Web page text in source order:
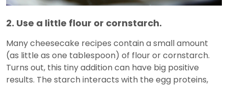
2. Use a little flour or cornstarch.
Many cheesecake recipes contain a small amount
(as little as one tablespoon) of flour or cornstarch.
Turns out, this tiny addition can have big positive
results. The starch interacts with the egg proteins,